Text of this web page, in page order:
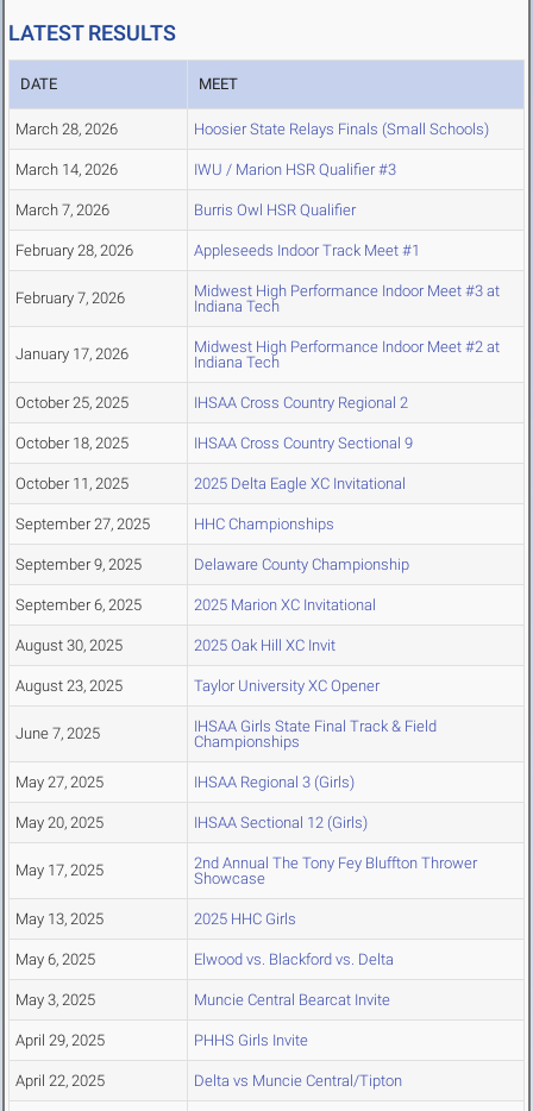
LATEST RESULTS
DATE MEET
March 28, 2026 Hoosier State Relays Finals (Small Schools)
March 14, 2026 IWU / Marion HSR Qualifier #3
March 7, 2026 Burris Owl HSR Qualifier
February 28, 2026 Appleseeds Indoor Track Meet #1
February 7, 2026
Midwest High Performance Indoor Meet #3 at
Indiana Tech
January 17, 2026
Midwest High Performance Indoor Meet #2 at
Indiana Tech
October 25, 2025 IHSAA Cross Country Regional 2
October 18, 2025 IHSAA Cross Country Sectional 9
October 11, 2025 2025 Delta Eagle XC Invitational
September 27, 2025 HHC Championships
September 9, 2025 Delaware County Championship
September 6, 2025 2025 Marion XC Invitational
August 30, 2025 2025 Oak Hill XC Invit
August 23, 2025 Taylor University XC Opener
June 7, 2025
IHSAA Girls State Final Track & Field
Championships
May 27, 2025 IHSAA Regional 3 (Girls)
May 20, 2025 IHSAA Sectional 12 (Girls)
May 17, 2025
2nd Annual The Tony Fey Bluffton Thrower
Showcase
May 13, 2025 2025 HHC Girls
May 6, 2025 Elwood vs. Blackford vs. Delta
May 3, 2025 Muncie Central Bearcat Invite
April 29, 2025 PHHS Girls Invite
April 22, 2025 Delta vs Muncie Central/Tipton